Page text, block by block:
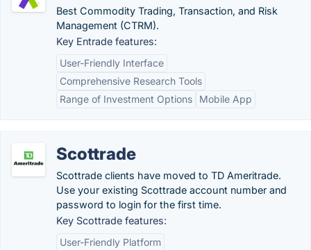
Best Commodity Trading, Transaction, and Risk
Management (CTRM).
Key Entrade features:
User-Friendly Interface
Comprehensive Research Tools
Range of Investment Options
Mobile App
Scottrade
Scottrade clients have moved to TD Ameritrade.
Use your existing Scottrade account number and
password to login for the first time.
Key Scottrade features:
User-Friendly Platform